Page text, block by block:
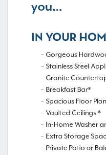
you…
IN YOUR
Gorgeous
Stainless Steel
Granite
Breakfast Bar*
Spacious Floor
Vaulted Ceilings *
In-Home Washer
Extra Storage
Private Patio or